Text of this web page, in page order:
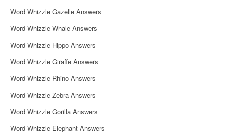
Word Whizzle Gazelle Answers
Word Whizzle Whale Answers
Word Whizzle Hippo Answers
Word Whizzle Giraffe Answers
Word Whizzle Rhino Answers
Word Whizzle Zebra Answers
Word Whizzle Gorilla Answers
Word Whizzle Elephant Answers